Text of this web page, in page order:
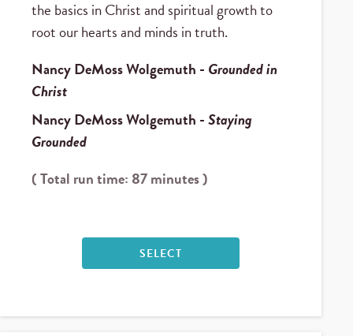
the basics in Christ and spiritual growth to
root our hearts and minds in truth.
Nancy DeMoss Wolgemuth - Grounded in
Christ
Nancy DeMoss Wolgemuth -Staying
Grounded
( Total run time: 87 minutes )
SELECT